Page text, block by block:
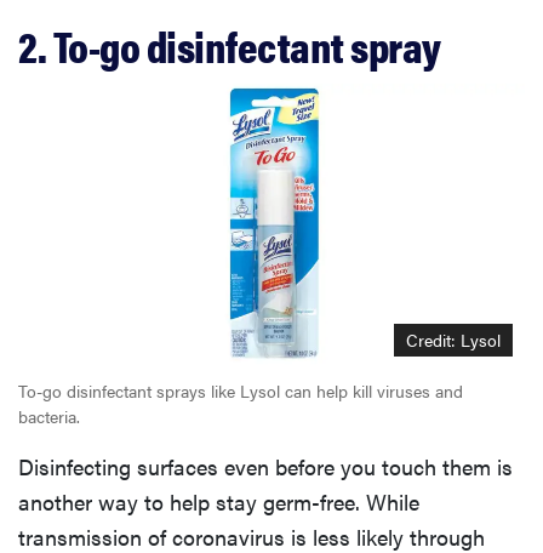
2. To-go disinfectant spray
Credit: Lysol
To-go disinfectant sprays like Lysol can help kill viruses and
bacteria.
Disinfecting surfaces even before you touch them is
another way to help stay germ-free. While
transmission of coronavirus is less likely through